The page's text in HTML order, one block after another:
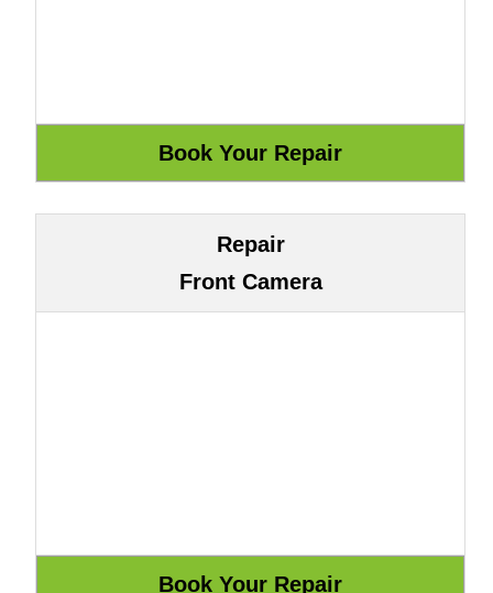
Repair
Front Camera